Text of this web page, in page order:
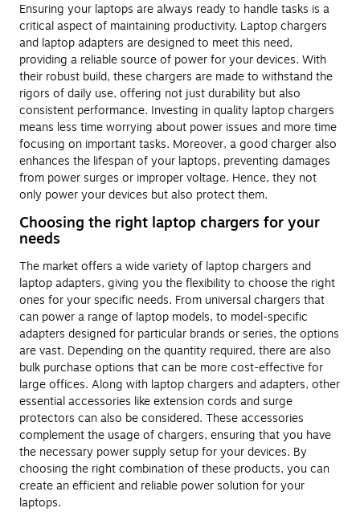
Ensuring your laptops are always ready to handle tasks is a
critical aspect of maintaining productivity. Laptop chargers
and laptop adapters are designed to meet this need,
providing a reliable source of power for your devices. With
their robust build, these chargers are made to withstand the
rigors of daily use, offering not just durability but also
consistent performance. Investing in quality laptop chargers
means less time worrying about power issues and more time
focusing on important tasks. Moreover, a good charger also
enhances the lifespan of your laptops, preventing damages
from power surges or improper voltage. Hence, they not
only power your devices but also protect them.
Choosing the right laptop chargers for your
needs
The market offers a wide variety of laptop chargers and
laptop adapters, giving you the flexibility to choose the right
ones for your specific needs. From universal chargers that
can power a range of laptop models, to model-specific
adapters designed for particular brands or series, the options
are vast. Depending on the quantity required, there are also
bulk purchase options that can be more cost-effective for
large offices. Along with laptop chargers and adapters, other
essential accessories like extension cords and surge
protectors can also be considered. These accessories
complement the usage of chargers, ensuring that you have
the necessary power supply setup for your devices. By
choosing the right combination of these products, you can
create an efficient and reliable power solution for your
laptops.